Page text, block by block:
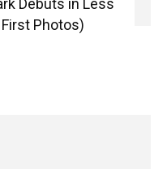
Debuts in Less
Photos)